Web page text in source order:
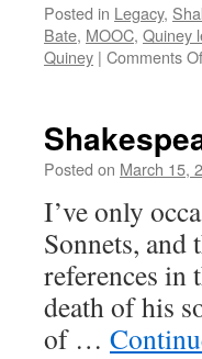
Posted in Legacy,
Bate, MOOC, Quiney
Quiney | Comments
Posted on March 15,
I’ve only
Sonnets,
references in
death of his
of …